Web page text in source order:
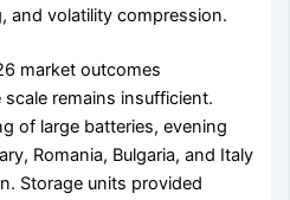
and volatility compression.
market outcomes
remains insufficient.
of large batteries, evening
Romania, Bulgaria, and Italy
Storage units provided